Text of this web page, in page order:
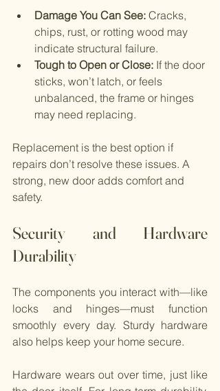
Damage You Can See: Cracks,
chips, rust, or rotting wood may
indicate structural failure.
Tough to Open or Close: If the door
sticks, won’t latch, or feels
unbalanced, the frame or hinges
may need replacing.
Replacement is the best option if
repairs don’t resolve these issues. A
strong, new door adds comfort and
safety.
Security and Hardware
Durability
The components you interact with—like
locks and hinges—must function
smoothly every day. Sturdy hardware
also helps keep your home secure.
Hardware wears out over time, just like